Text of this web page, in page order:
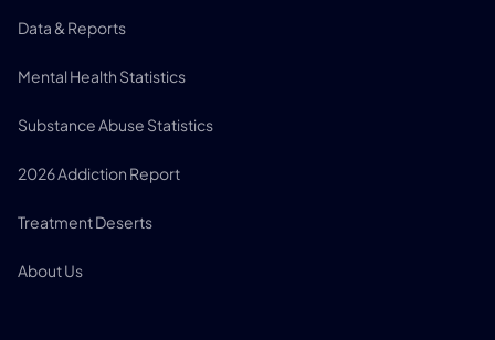
Data & Reports
Mental Health Statistics
Substance Abuse Statistics
2026 Addiction Report
Treatment Deserts
About Us